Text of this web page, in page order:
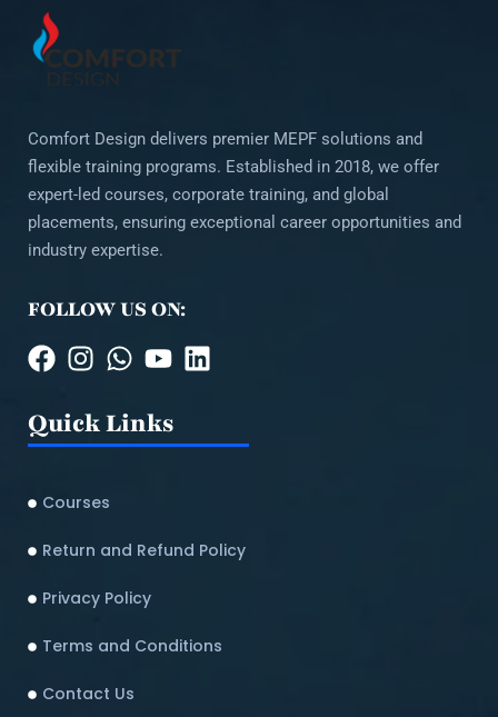
Comfort Design delivers premier MEPF solutions and
flexible training programs. Established in 2018, we offer
expert-led courses, corporate training, and global
placements, ensuring exceptional career opportunities and
industry expertise.
FOLLOW US ON:
Quick Links
Courses
Return and Refund Policy​
Privacy Policy
Terms and Conditions
Contact Us